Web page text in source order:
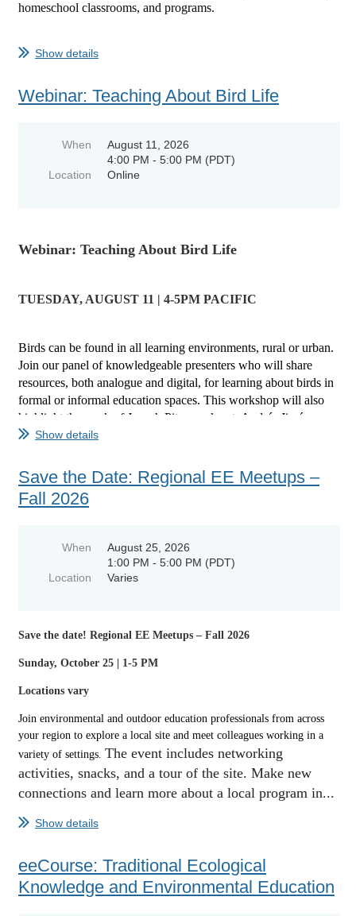
homeschool classrooms, and programs.
Show details
Webinar: Teaching About Bird Life
When
August 11, 2026
4:00 PM - 5:00 PM (PDT)
Location
Online
Webinar: Teaching About Bird Life
TUESDAY, AUGUST 11 | 4-5PM PACIFIC
Birds can be found in all learning environments, rural or urban.
Join our panel of knowledgeable presenters who will share
resources, both analogue and digital, for learning about birds in
formal or informal education spaces. This workshop will also
highlight the work of Joseph Pitawanakwat, Andrés Jiménez...
Show details
Save the Date: Regional EE Meetups –
Fall 2026
When
August 25, 2026
1:00 PM - 5:00 PM (PDT)
Location
Varies
Save the date! Regional EE Meetups – Fall 2026
Sunday, October 25 | 1-5 PM
Locations vary
Join environmental and outdoor education professionals from across
your region to explore a local site and meet colleagues working in a
variety of settings. The event includes networking
activities, snacks, and a tour of the site. Make new
connections and learn more about a local program in...
Show details
eeCourse: Traditional Ecological
Knowledge and Environmental Education